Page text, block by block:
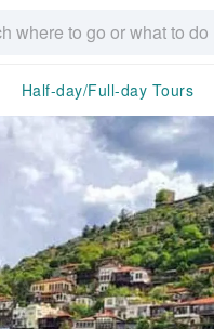
Half-day/Full-day Tours